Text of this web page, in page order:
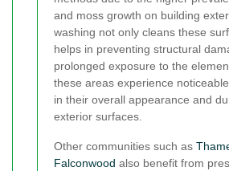
and moss growth on building
washing not only cleans these
helps in preventing structural
prolonged exposure to the
these areas experience
in their overall appearance and
exterior surfaces.
Other communities such as
Falconwood also benefit from